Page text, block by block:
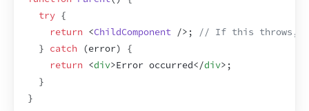
try {
return <ChildComponent /> ;
// If this throws,
} catch (error)
{
return <div>Error occurred</div> ;
}
}